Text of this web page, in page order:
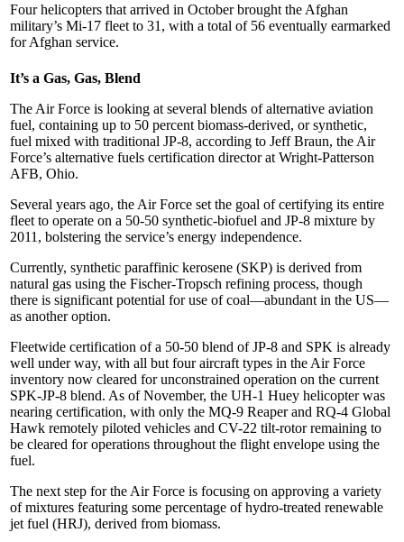
Four helicopters that arrived in October brought the Afghan
military’s Mi-17 fleet to 31, with a total of 56 eventually earmarked
for Afghan service.
It’s a Gas, Gas, Blend
The Air Force is looking at several blends of alternative aviation
fuel, containing up to 50 percent biomass-derived, or synthetic,
fuel mixed with traditional JP-8, according to Jeff Braun, the Air
Force’s alternative fuels certification director at Wright-Patterson
AFB, Ohio.
Several years ago, the Air Force set the goal of certifying its entire
fleet to operate on a 50-50 synthetic-biofuel and JP-8 mixture by
2011, bolstering the service’s energy independence.
Currently, synthetic paraffinic kerosene (SKP) is derived from
natural gas using the Fischer-Tropsch refining process, though
there is significant potential for use of coal—abundant in the US—
as another option.
Fleetwide certification of a 50-50 blend of JP-8 and SPK is already
well under way, with all but four aircraft types in the Air Force
inventory now cleared for unconstrained operation on the current
SPK-JP-8 blend. As of November, the UH-1 Huey helicopter was
nearing certification, with only the MQ-9 Reaper and RQ-4 Global
Hawk remotely piloted vehicles and CV-22 tilt-rotor remaining to
be cleared for operations throughout the flight envelope using the
fuel.
The next step for the Air Force is focusing on approving a variety
of mixtures featuring some percentage of hydro-treated renewable
jet fuel (HRJ), derived from biomass.